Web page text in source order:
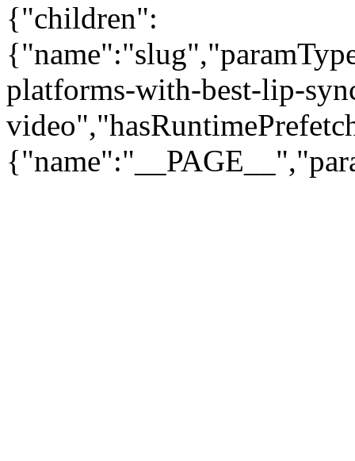
{"children":
platforms-with-best-lip-